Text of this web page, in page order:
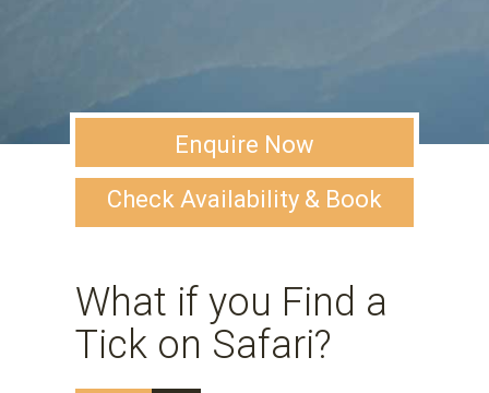
Enquire Now
Check Availability & Book
What if you Find a
Tick on Safari?